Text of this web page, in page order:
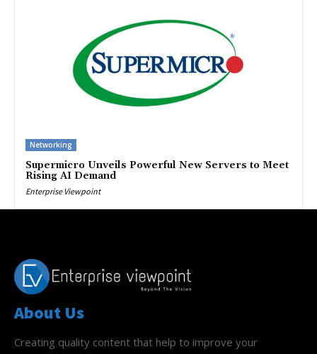
Networking
Supermicro Unveils Powerful New Servers to Meet
Rising AI Demand
Enterprise Viewpoint
About Us
Creating quality content that help to improve your